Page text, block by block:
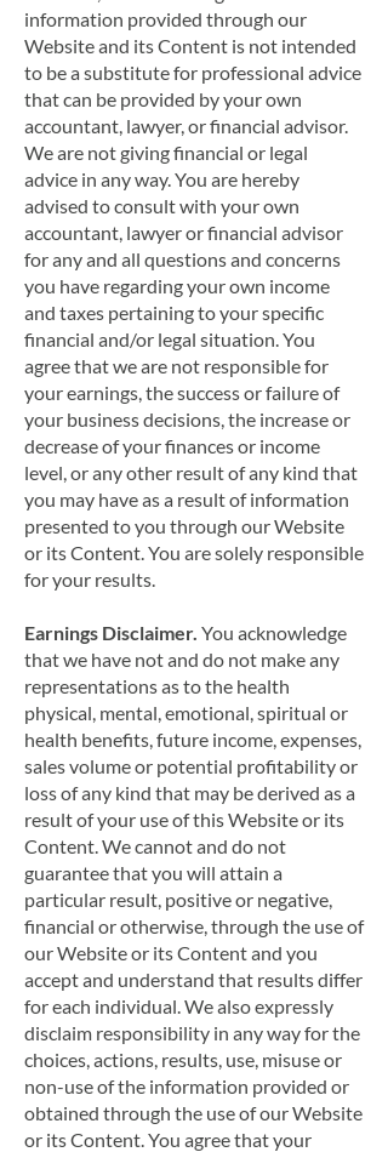
information provided through our
Website and its Content is not intended
to be a substitute for professional advice
that can be provided by your own
accountant, lawyer, or financial advisor.
We are not giving financial or legal
advice in any way. You are hereby
advised to consult with your own
accountant, lawyer or financial advisor
for any and all questions and concerns
you have regarding your own income
and taxes pertaining to your specific
financial and/or legal situation. You
agree that we are not responsible for
your earnings, the success or failure of
your business decisions, the increase or
decrease of your finances or income
level, or any other result of any kind that
you may have as a result of information
presented to you through our Website
or its Content. You are solely responsible
for your results.
Earnings Disclaimer. You acknowledge
that we have not and do not make any
representations as to the health
physical, mental, emotional, spiritual or
health benefits, future income, expenses,
sales volume or potential profitability or
loss of any kind that may be derived as a
result of your use of this Website or its
Content. We cannot and do not
guarantee that you will attain a
particular result, positive or negative,
financial or otherwise, through the use of
our Website or its Content and you
accept and understand that results differ
for each individual. We also expressly
disclaim responsibility in any way for the
choices, actions, results, use, misuse or
non-use of the information provided or
obtained through the use of our Website
or its Content. You agree that your